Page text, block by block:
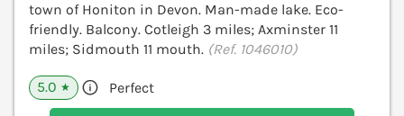
town of Honiton in Devon. Man-made lake. Eco-
friendly. Balcony. Cotleigh 3 miles; Axminster 11
miles; Sidmouth 11 mouth. (Ref. 1046010)
5.0 ★ Perfect